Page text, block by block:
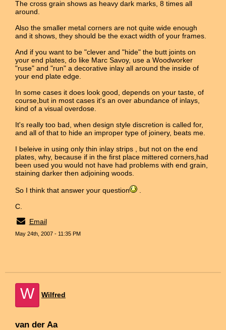
The cross grain shows as heavy dark marks, 8 times all
around.
Also the smaller metal corners are not quite wide enough
and it shows, they should be the exact width of your frames.
And if you want to be "clever and "hide" the butt joints on
your end plates, do like Marc Savoy, use a Woodworker
"ruse" and "run" a decorative inlay all around the inside of
your end plate edge.
In some cases it does look good, depends on your taste, of
course,but in most cases it's an over abundance of inlays,
kind of a visual overdose.
It's really too bad, when design style discretion is called for,
and all of that to hide an improper type of joinery, beats me.
I beleive in using only thin inlay strips , but not on the end
plates, why, because if in the first place mittered corners,had
been used you would not have had problems with end grain,
staining darker then adjoining woods.
So I think that answer your question
C.
Email
May 24th, 2007 - 11:35 PM
W Wilfred
van der Aa